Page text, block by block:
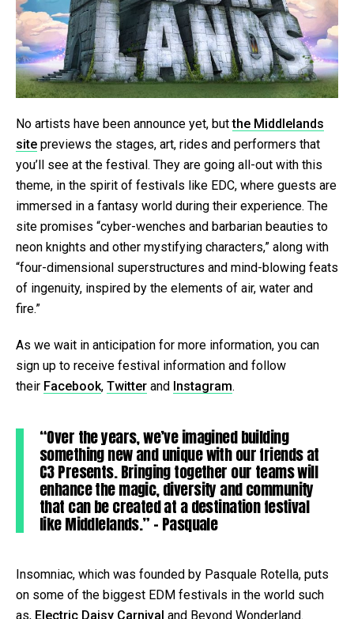
No artists have been announce yet, butthe Middlelands
site previews the stages, art, rides and performers that
you’ll see at the festival. They are going all-out with this
theme, in the spirit of festivals like EDC, where guests are
immersed in a fantasy world during their experience. The
site promises “cyber-wenches and barbarian beauties to
neon knights and other mystifying characters,” along with
“four-dimensional superstructures and mind-blowing feats
of ingenuity, inspired by the elements of air, water and
fire.”
As we wait in anticipation for more information, you can
sign up to receive festival information and follow
their Facebook, Twitter and Instagram.
“Over the years, we’ve imagined building
something new and unique with our friends at
C3 Presents. Bringing together our teams will
enhance the magic, diversity and community
that can be created at a destination festival
like Middlelands.” – Pasquale
Insomniac, which was founded by Pasquale Rotella, puts
on some of the biggest EDM festivals in the world such
as, Electric Daisy Carnival and Beyond Wonderland.